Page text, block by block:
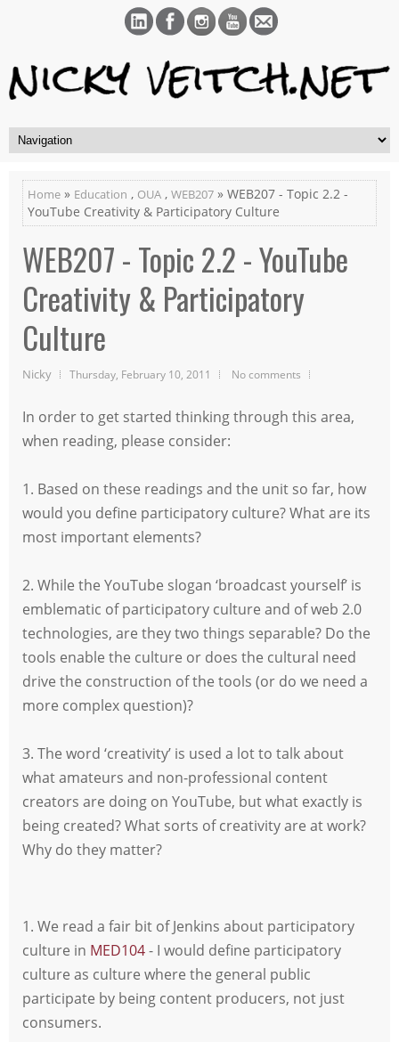
Home » Education , OUA , WEB207 » WEB207 - Topic 2.2 -
YouTube Creativity & Participatory Culture
WEB207 - Topic 2.2 - YouTube
Creativity & Participatory
Culture
Nicky Thursday, February 10, 2011 No comments
In order to get started thinking through this area,
when reading, please consider:
1. Based on these readings and the unit so far, how
would you define participatory culture? What are its
most important elements?
2. While the YouTube slogan ‘broadcast yourself’ is
emblematic of participatory culture and of web 2.0
technologies, are they two things separable? Do the
tools enable the culture or does the cultural need
drive the construction of the tools (or do we need a
more complex question)?
3. The word ‘creativity’ is used a lot to talk about
what amateurs and non-professional content
creators are doing on YouTube, but what exactly is
being created? What sorts of creativity are at work?
Why do they matter?
1. We read a fair bit of Jenkins about participatory
culture in MED104- I would define participatory
culture as culture where the general public
participate by being content producers, not just
consumers.